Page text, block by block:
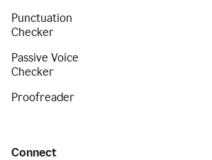
Punctuation
Checker
Passive Voice
Checker
Proofreader
Connect